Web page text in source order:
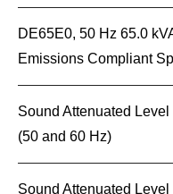
DE65E0, 50 Hz 65.0
Emissions Compliant
Sound Attenuated
(50 and 60 Hz)
Sound Attenuated